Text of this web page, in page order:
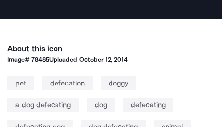
About this icon
Image#78485Uploaded October 12, 2014
pet defecation doggy
a dog defecating dog defecating